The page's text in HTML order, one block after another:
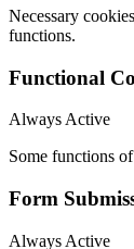
Necessary
functions.
Functional
Always Active
Some functions
Form
Always Active